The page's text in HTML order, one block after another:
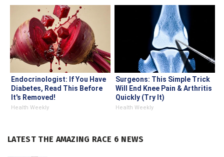
Endocrinologist: If You Have
Diabetes, Read This Before
It's Removed!
Health Weekly
Surgeons: This Simple Trick
Will End Knee Pain & Arthritis
Quickly (Try It)
Health Weekly
LATEST THE AMAZING RACE 6 NEWS